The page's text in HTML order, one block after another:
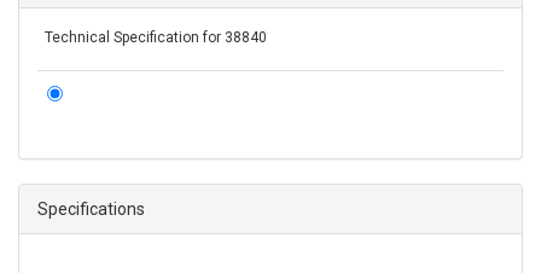
Technical Specification for 38840
Specifications